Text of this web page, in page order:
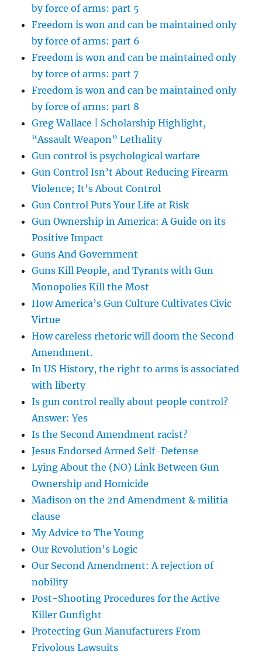
by force of arms: part 5
Freedom is won and can be maintained only
by force of arms: part 6
Freedom is won and can be maintained only
by force of arms: part 7
Freedom is won and can be maintained only
by force of arms: part 8
Greg Wallace | Scholarship Highlight,
“Assault Weapon” Lethality
Gun control is psychological warfare
Gun Control Isn’t About Reducing Firearm
Violence; It’s About Control
Gun Control Puts Your Life at Risk
Gun Ownership in America: A Guide on its
Positive Impact
Guns And Government
Guns Kill People, and Tyrants with Gun
Monopolies Kill the Most
How America’s Gun Culture Cultivates Civic
Virtue
How careless rhetoric will doom the Second
Amendment.
In US History, the right to arms is associated
with liberty
Is gun control really about people control?
Answer: Yes
Is the Second Amendment racist?
Jesus Endorsed Armed Self-Defense
Lying About the (NO) Link Between Gun
Ownership and Homicide
Madison on the 2nd Amendment & militia
clause
My Advice to The Young
Our Revolution’s Logic
Our Second Amendment: A rejection of
nobility
Post-Shooting Procedures for the Active
Killer Gunfight
Protecting Gun Manufacturers From
Frivolous Lawsuits